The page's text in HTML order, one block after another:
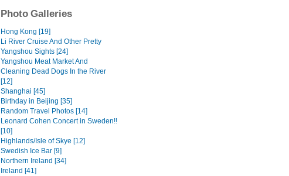
Photo Galleries
Hong Kong [19]
Li River Cruise And Other Pretty
Yangshou Sights [24]
Yangshou Meat Market And
Cleaning Dead Dogs In the River
[12]
Shanghai [45]
Birthday in Beijing [35]
Random Travel Photos [14]
Leonard Cohen Concert in Sweden!!
[10]
Highlands/Isle of Skye [12]
Swedish Ice Bar [9]
Northern Ireland [34]
Ireland [41]